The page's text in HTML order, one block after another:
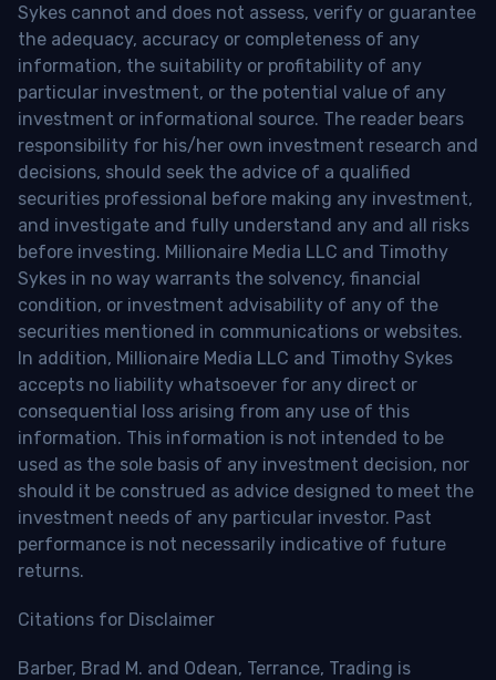
Sykes cannot and does not assess, verify or guarantee
the adequacy, accuracy or completeness of any
information, the suitability or profitability of any
particular investment, or the potential value of any
investment or informational source. The reader bears
responsibility for his/her own investment research and
decisions, should seek the advice of a qualified
securities professional before making any investment,
and investigate and fully understand any and all risks
before investing. Millionaire Media LLC and Timothy
Sykes in no way warrants the solvency, financial
condition, or investment advisability of any of the
securities mentioned in communications or websites.
In addition, Millionaire Media LLC and Timothy Sykes
accepts no liability whatsoever for any direct or
consequential loss arising from any use of this
information. This information is not intended to be
used as the sole basis of any investment decision, nor
should it be construed as advice designed to meet the
investment needs of any particular investor. Past
performance is not necessarily indicative of future
returns.
Citations for Disclaimer
Barber, Brad M. and Odean, Terrance, Trading is